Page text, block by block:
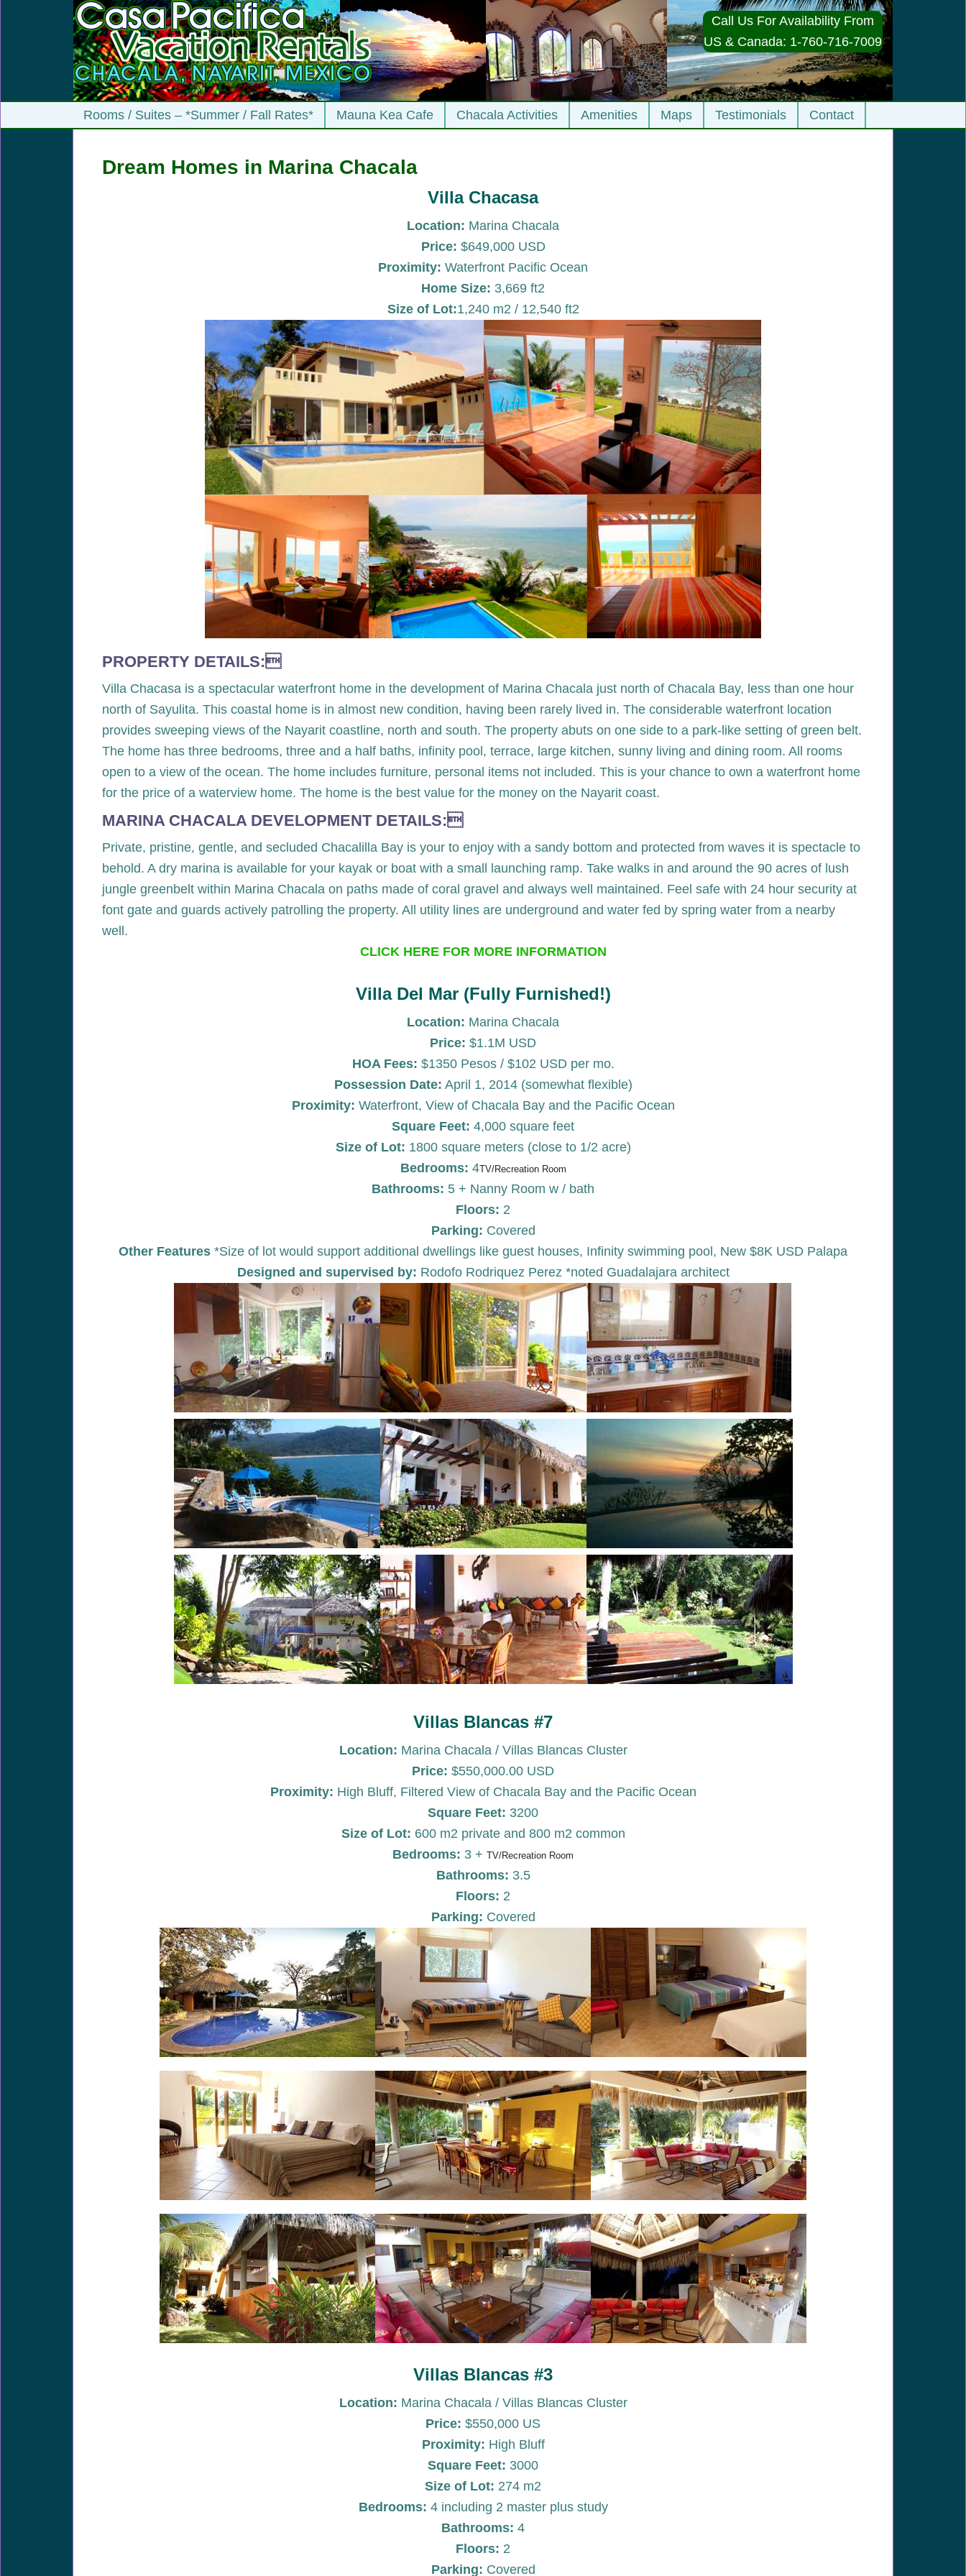
Call Us For Availability From
US & Canada: 1-760-716-7009
Rooms / Suites – *Summer / Fall Rates* Mauna Kea Cafe Chacala Activities Amenities Maps Testimonials Contact
Dream Homes in Marina Chacala
Villa Chacasa
Location: Marina Chacala
Price: $649,000 USD
Proximity: Waterfront Pacific Ocean
Home Size: 3,669 ft2
Size of Lot:1,240 m2 / 12,540 ft2
PROPERTY DETAILS:
Villa Chacasa is a spectacular waterfront home in the development of Marina Chacala just north of Chacala Bay, less than one hour
north of Sayulita. This coastal home is in almost new condition, having been rarely lived in. The considerable waterfront location
provides sweeping views of the Nayarit coastline, north and south. The property abuts on one side to a park-like setting of green belt.
The home has three bedrooms, three and a half baths, infinity pool, terrace, large kitchen, sunny living and dining room. All rooms
open to a view of the ocean. The home includes furniture, personal items not included. This is your chance to own a waterfront home
for the price of a waterview home. The home is the best value for the money on the Nayarit coast.
MARINA CHACALA DEVELOPMENT DETAILS:
Private, pristine, gentle, and secluded Chacalilla Bay is your to enjoy with a sandy bottom and protected from waves it is spectacle to
behold. A dry marina is available for your kayak or boat with a small launching ramp. Take walks in and around the 90 acres of lush
jungle greenbelt within Marina Chacala on paths made of coral gravel and always well maintained. Feel safe with 24 hour security at
font gate and guards actively patrolling the property. All utility lines are underground and water fed by spring water from a nearby
well.
CLICK HERE FOR MORE INFORMATION
Villa Del Mar (Fully Furnished!)
Location: Marina Chacala
Price: $1.1M USD
HOA Fees: $1350 Pesos / $102 USD per mo.
Possession Date: April 1, 2014 (somewhat flexible)
Proximity: Waterfront, View of Chacala Bay and the Pacific Ocean
Square Feet: 4,000 square feet
Size of Lot: 1800 square meters (close to 1/2 acre)
Bedrooms: 4TV/Recreation Room
Bathrooms: 5 + Nanny Room w / bath
Floors: 2
Parking: Covered
Other Features *Size of lot would support additional dwellings like guest houses, Infinity swimming pool, New $8K USD Palapa
Designed and supervised by: Rodofo Rodriquez Perez *noted Guadalajara architect
Villas Blancas #7
Location: Marina Chacala / Villas Blancas Cluster
Price: $550,000.00 USD
Proximity: High Bluff, Filtered View of Chacala Bay and the Pacific Ocean
Square Feet: 3200
Size of Lot: 600 m2 private and 800 m2 common
Bedrooms: 3 + TV/Recreation Room
Bathrooms: 3.5
Floors: 2
Parking: Covered
Villas Blancas #3
Location: Marina Chacala / Villas Blancas Cluster
Price: $550,000 US
Proximity: High Bluff
Square Feet: 3000
Size of Lot: 274 m2
Bedrooms: 4 including 2 master plus study
Bathrooms: 4
Floors: 2
Parking: Covered